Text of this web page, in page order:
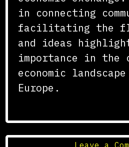
in connecting
facilitating the
and ideas
importance in the
economic
Europe.